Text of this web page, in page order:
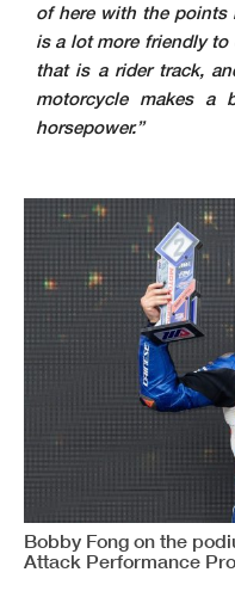
of here with the points
is a lot more friendly
that is a rider track,
motorcycle makes a
horsepower.”
Bobby Fong on the
Attack Performance